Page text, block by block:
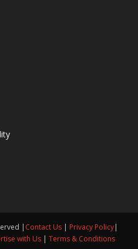
| Contact Us | Privacy Policy|
with Us| Terms & Conditions